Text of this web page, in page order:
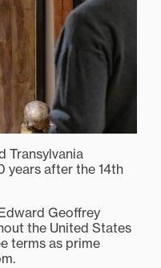
Transylvania
years after the 14th
Geoffrey
the United States
terms as prime